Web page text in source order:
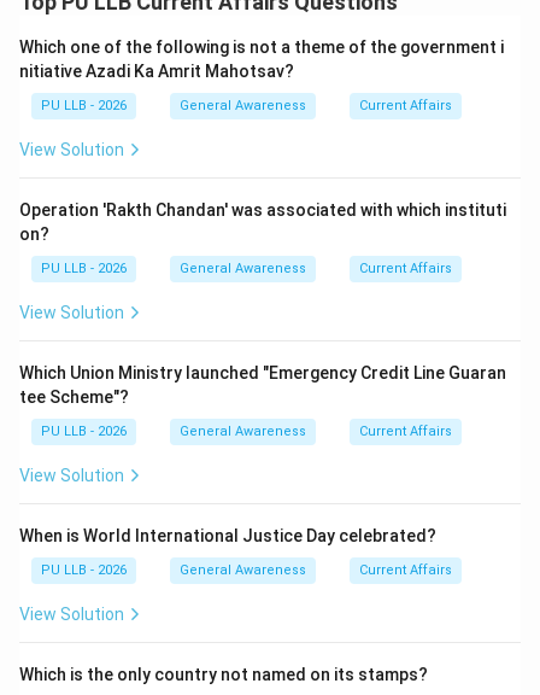
Download Solution in PDF
Which one of the following is not a theme of the government i
nitiative Azadi Ka Amrit Mahotsav?
PU LLB - 2026 General Awareness Current Affairs
View Solution
Operation 'Rakth Chandan' was associated with which instituti
on?
PU LLB - 2026 General Awareness Current Affairs
View Solution
Which Union Ministry launched "Emergency Credit Line Guaran
tee Scheme"?
PU LLB - 2026 General Awareness Current Affairs
View Solution
When is World International Justice Day celebrated?
PU LLB - 2026 General Awareness Current Affairs
View Solution
Which is the only country not named on its stamps?